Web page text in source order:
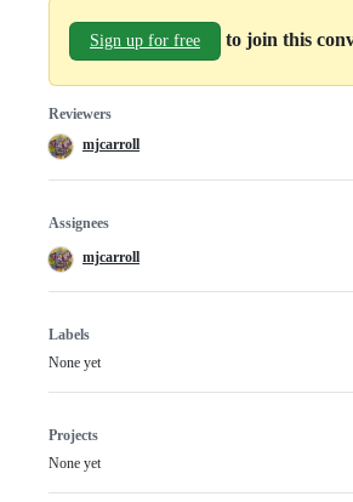
Sign up for free to join this
Reviewers
mjcarroll
Assignees
mjcarroll
Labels
None yet
Projects
None yet